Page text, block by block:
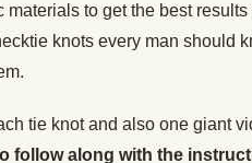
materials to get the best
knots every man should
tie knot and also one giant
follow along with the